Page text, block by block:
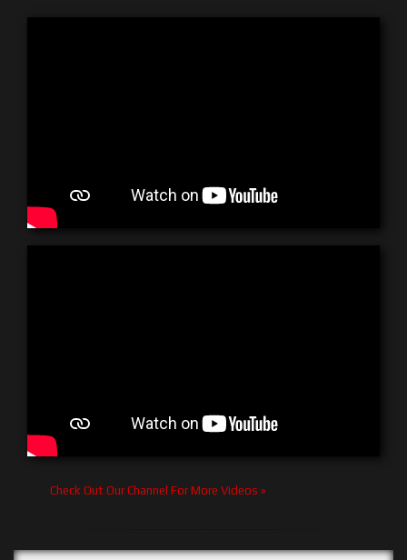
Check Out Our Channel For More Videos »